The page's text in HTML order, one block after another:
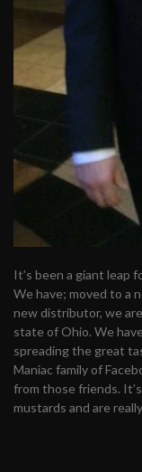
It’s been a giant leap
We have; moved to a
new distributor, we
state of Ohio. We
spreading the great
Maniac family of
from those friends.
mustards and are